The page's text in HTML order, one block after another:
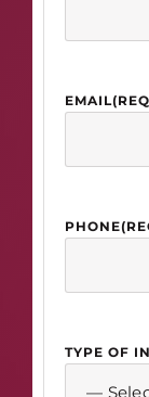
EMAIL
PHONE
TYPE OF